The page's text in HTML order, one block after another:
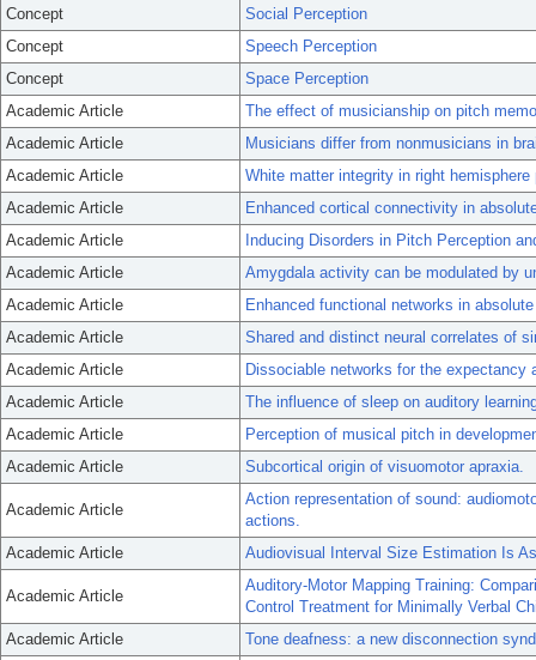
Concept
Social Perception
Concept
Speech Perception
Concept
Space Perception
Academic Article
The effect of musicianship on pitch
Academic Article
Musicians differ from nonmusicians in
Academic Article
White matter integrity in right
Academic Article
Enhanced cortical connectivity in
Academic Article
Inducing Disorders in Pitch Perception
Academic Article
Amygdala activity can be modulated by
Academic Article
Enhanced functional networks in
Academic Article
Shared and distinct neural correlates of
Academic Article
Dissociable networks for the expectancy
Academic Article
The influence of sleep on auditory
Academic Article
Perception of musical pitch in
Academic Article
Subcortical origin of visuomotor apraxia.
Academic Article
Action representation of sound:
actions.
Academic Article
Audiovisual Interval Size Estimation Is
Academic Article
Auditory-Motor Mapping Training:
Control Treatment for Minimally Verbal
Academic Article
Tone deafness: a new disconnection